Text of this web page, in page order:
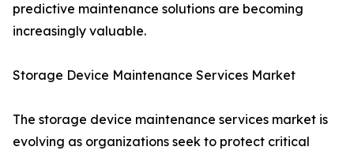
predictive maintenance solutions are becoming
increasingly valuable.
Storage Device Maintenance Services Market
The storage device maintenance services market is
evolving as organizations seek to protect critical